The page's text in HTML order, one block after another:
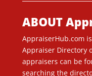
ABOUT
AppraiserHub.com
Appraiser Directory
appraisers can be
searching the